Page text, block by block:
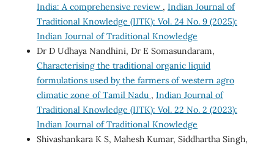
India: A comprehensive review , Indian Journal of
Traditional Knowledge (IJTK): Vol. 24 No. 9 (2025):
Indian Journal of Traditional Knowledge
Dr D Udhaya Nandhini, Dr E Somasundaram,
Characterising the traditional organic liquid
formulations used by the farmers of western agro
climatic zone of Tamil Nadu , Indian Journal of
Traditional Knowledge (IJTK): Vol. 22 No. 2 (2023):
Indian Journal of Traditional Knowledge
Shivashankara K S, Mahesh Kumar, Siddhartha Singh,